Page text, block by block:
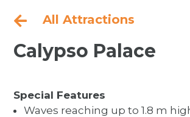
 All Attractions
Calypso Palace
Special Features
Waves reaching up to 1.8 m